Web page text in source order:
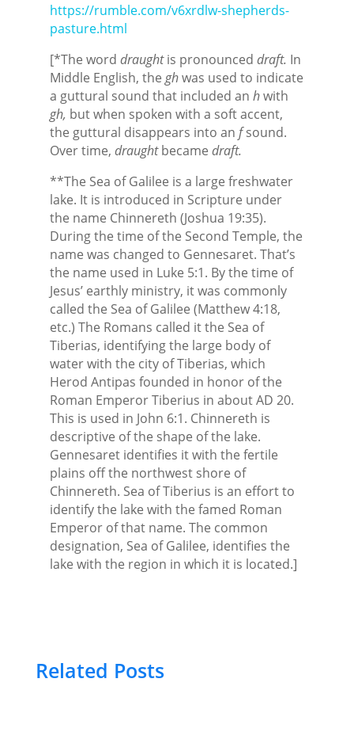
https://rumble.com/v6xrdlw-shepherds-
pasture.html
[*The word draughtis pronounced draft. In
Middle English, the ghwas used to indicate
a guttural sound that included an hwith
gh, but when spoken with a soft accent,
the guttural disappears into an fsound.
Over time, draughtbecame draft.
**The Sea of Galilee is a large freshwater
lake. It is introduced in Scripture under
the name Chinnereth (Joshua 19:35).
During the time of the Second Temple, the
name was changed to Gennesaret. That’s
the name used in Luke 5:1. By the time of
Jesus’ earthly ministry, it was commonly
called the Sea of Galilee (Matthew 4:18,
etc.) The Romans called it the Sea of
Tiberias, identifying the large body of
water with the city of Tiberias, which
Herod Antipas founded in honor of the
Roman Emperor Tiberius in about AD 20.
This is used in John 6:1. Chinnereth is
descriptive of the shape of the lake.
Gennesaret identifies it with the fertile
plains off the northwest shore of
Chinnereth. Sea of Tiberius is an effort to
identify the lake with the famed Roman
Emperor of that name. The common
designation, Sea of Galilee, identifies the
lake with the region in which it is located.]
Related Posts